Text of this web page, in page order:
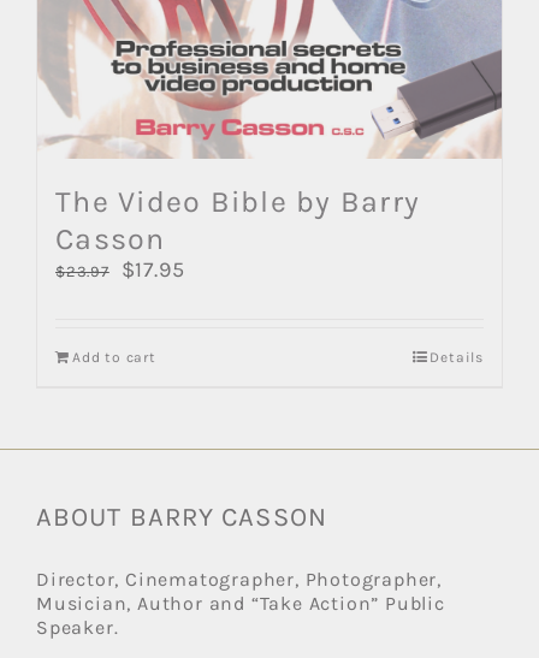
The Video Bible by Barry
Casson
$23.97
Original
$17.95
Add to cart Details
ABOUT BARRY CASSON
Director, Cinematographer, Photographer,
Musician, Author and “Take Action” Public
Speaker.